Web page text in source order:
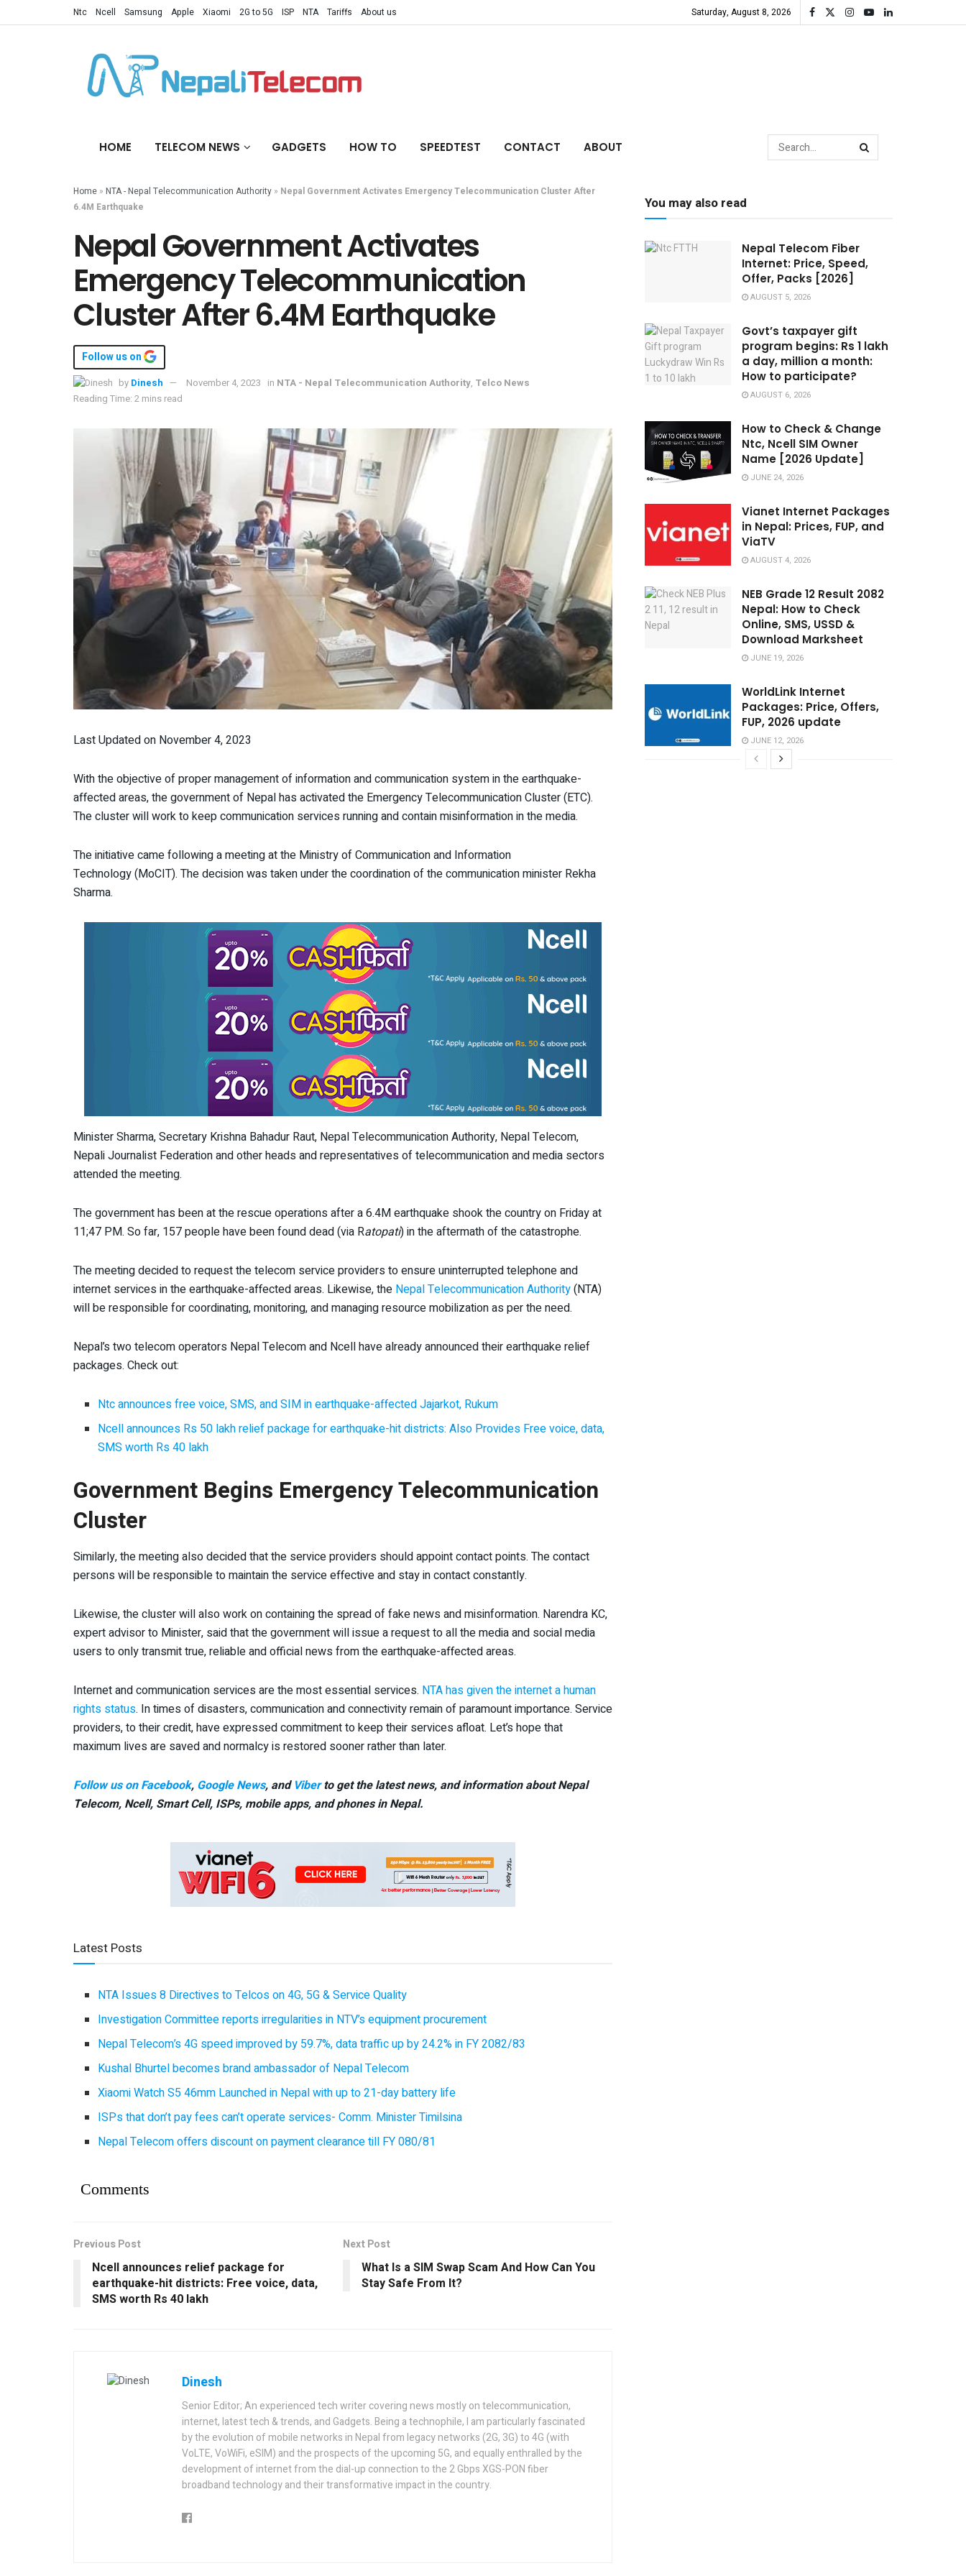
Ntc Ncell Samsung Apple Xiaomi 2G to 5G ISP NTA Tariffs About us Saturday, August 8, 2026
HOME TELECOM NEWS GADGETS HOW TO SPEEDTEST CONTACT ABOUT
Home » NTA - Nepal Telecommunication Authority » Nepal Government Activates Emergency Telecommunication Cluster After
6.4M Earthquake
Nepal Government Activates
Emergency Telecommunication
Cluster After 6.4M Earthquake
Follow us on
by Dinesh November 4, 2023 in NTA - Nepal Telecommunication Authority, Telco News
Reading Time: 2 mins read
Last Updated on November 4, 2023
With the objective of proper management of information and communication system in the earthquake-
affected areas, the government of Nepal has activated the Emergency Telecommunication Cluster (ETC).
The cluster will work to keep communication services running and contain misinformation in the media.
The initiative came following a meeting at the Ministry of Communication and Information
Technology (MoCIT). The decision was taken under the coordination of the communication minister Rekha
Sharma.
Minister Sharma, Secretary Krishna Bahadur Raut, Nepal Telecommunication Authority, Nepal Telecom,
Nepali Journalist Federation and other heads and representatives of telecommunication and media sectors
attended the meeting.
The government has been at the rescue operations after a 6.4M earthquake shook the country on Friday at
11;47 PM. So far, 157 people have been found dead (via Ratopati) in the aftermath of the catastrophe.
The meeting decided to request the telecom service providers to ensure uninterrupted telephone and
internet services in the earthquake-affected areas. Likewise, the Nepal Telecommunication Authority(NTA)
will be responsible for coordinating, monitoring, and managing resource mobilization as per the need.
Nepal’s two telecom operators Nepal Telecom and Ncell have already announced their earthquake relief
packages. Check out:
Ntc announces free voice, SMS, and SIM in earthquake-affected Jajarkot, Rukum
Ncell announces Rs 50 lakh relief package for earthquake-hit districts: Also Provides Free voice, data,
SMS worth Rs 40 lakh
Government Begins Emergency Telecommunication
Cluster
Similarly, the meeting also decided that the service providers should appoint contact points. The contact
persons will be responsible to maintain the service effective and stay in contact constantly.
Likewise, the cluster will also work on containing the spread of fake news and misinformation. Narendra KC,
expert advisor to Minister, said that the government will issue a request to all the media and social media
users to only transmit true, reliable and official news from the earthquake-affected areas.
Internet and communication services are the most essential services. NTA has given the internet a human
rights status. In times of disasters, communication and connectivity remain of paramount importance. Service
providers, to their credit, have expressed commitment to keep their services afloat. Let’s hope that
maximum lives are saved and normalcy is restored sooner rather than later.
Follow us on Facebook, Google News, and Viberto get the latest news, and information about Nepal
Telecom, Ncell, Smart Cell, ISPs, mobile apps, and phones in Nepal.
Latest Posts
NTA Issues 8 Directives to Telcos on 4G, 5G & Service Quality
Investigation Committee reports irregularities in NTV’s equipment procurement
Nepal Telecom’s 4G speed improved by 59.7%, data traffic up by 24.2% in FY 2082/83
Kushal Bhurtel becomes brand ambassador of Nepal Telecom
Xiaomi Watch S5 46mm Launched in Nepal with up to 21-day battery life
ISPs that don’t pay fees can’t operate services- Comm. Minister Timilsina
Nepal Telecom offers discount on payment clearance till FY 080/81
Comments
Previous Post
Ncell announces relief package for
earthquake-hit districts: Free voice, data,
SMS worth Rs 40 lakh
Next Post
What Is a SIM Swap Scam And How Can You
Stay Safe From It?
Dinesh
Senior Editor; An experienced tech writer covering news mostly on telecommunication,
internet, latest tech & trends, and Gadgets. Being a technophile, I am particularly fascinated
by the evolution of mobile networks in Nepal from legacy networks (2G, 3G) to 4G (with
VoLTE, VoWiFi, eSIM) and the prospects of the upcoming 5G, and equally enthralled by the
development of internet from the dial-up connection to the 2 Gbps XGS-PON fiber
broadband technology and their transformative impact in the country.
You may also read
Nepal Telecom Fiber
Internet: Price, Speed,
Offer, Packs [2026]
AUGUST 5, 2026
Govt’s taxpayer gift
program begins: Rs 1 lakh
a day, million a month:
How to participate?
AUGUST 6, 2026
How to Check & Change
Ntc, Ncell SIM Owner
Name [2026 Update]
JUNE 24, 2026
Vianet Internet Packages
in Nepal: Prices, FUP, and
ViaTV
AUGUST 4, 2026
NEB Grade 12 Result 2082
Nepal: How to Check
Online, SMS, USSD &
Download Marksheet
JUNE 19, 2026
WorldLink Internet
Packages: Price, Offers,
FUP, 2026 update
JUNE 12, 2026